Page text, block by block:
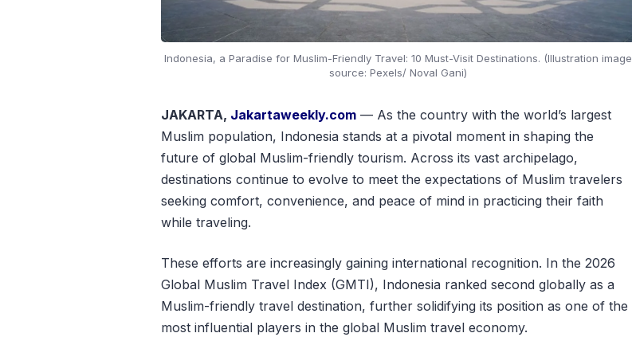
Indonesia, a Paradise for Muslim-Friendly Travel: 10 Must-Visit Destinations. (Illustration image
source: Pexels/ Noval Gani)
JAKARTA, Jakartaweekly.com — As the country with the world’s largest
Muslim population, Indonesia stands at a pivotal moment in shaping the
future of global Muslim-friendly tourism. Across its vast archipelago,
destinations continue to evolve to meet the expectations of Muslim travelers
seeking comfort, convenience, and peace of mind in practicing their faith
while traveling.
These efforts are increasingly gaining international recognition. In the 2026
Global Muslim Travel Index (GMTI), Indonesia ranked second globally as a
Muslim-friendly travel destination, further solidifying its position as one of the
most influential players in the global Muslim travel economy.